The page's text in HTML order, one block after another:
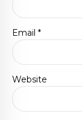
Email *
Website